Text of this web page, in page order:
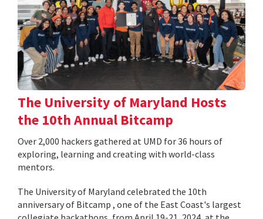
The University of Maryland Hosts
the 10th Annual Bitcamp
Over 2,000 hackers gathered at UMD for 36 hours of
exploring, learning and creating with world-class
mentors.
The University of Maryland celebrated the 10th
anniversary of Bitcamp , one of the East Coast's largest